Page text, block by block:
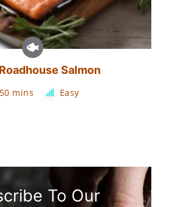
Salmon
50 mins Easy
To Our